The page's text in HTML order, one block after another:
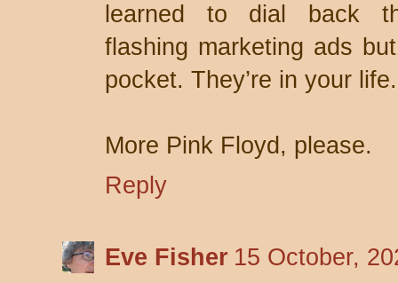
learned to dial back
flashing marketing ads
pocket. They’re in your life.
More Pink Floyd, please.
Reply
Eve Fisher 15 October,